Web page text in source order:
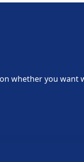
whether you want